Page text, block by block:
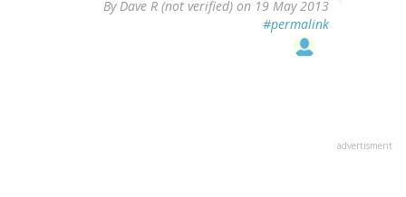
ByDave R (not verified) on 19 May 2013
#permalink
advertisment